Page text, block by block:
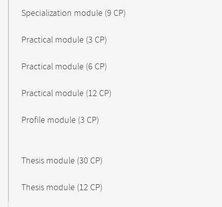
Specialization module (9 CP)
Practical module (3 CP)
Practical module (6 CP)
Practical module (12 CP)
Profile module (3 CP)
Thesis module (30 CP)
Thesis module (12 CP)